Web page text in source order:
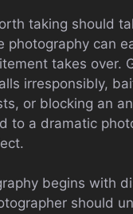
taking should
photography can
takes over.
irresponsibly,
or blocking an
to a dramatic
begins with
should